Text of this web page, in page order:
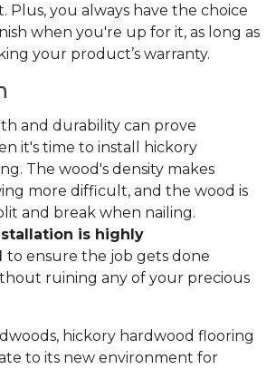
Plus, you always have the choice
when you're up for it, as long as
your product’s warranty.
and durability can prove
it's time to install hickory
The wood's density makes
more difficult, and the wood is
and break when nailing.
is highly
to ensure the job gets done
ruining any of your precious
hickory hardwood flooring
to its new environment for